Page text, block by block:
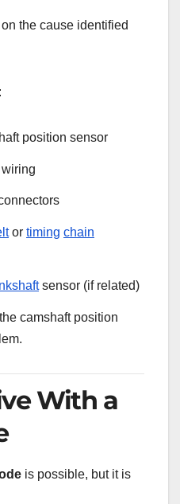
the cause identified
position sensor
or timing chain
sensor (if related)
camshaft position
With a
is possible, but it is